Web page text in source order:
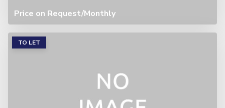
Price on Request/Monthly
TO LET